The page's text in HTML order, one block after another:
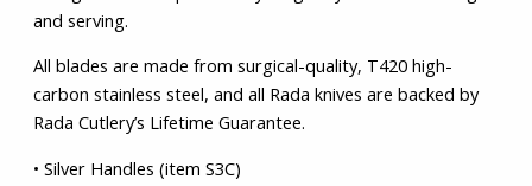
and serving.
All blades are made from surgical-quality, T420 high-
carbon stainless steel, and all Rada knives are backed by
Rada Cutlery’s Lifetime Guarantee.
• Silver Handles (item S3C)